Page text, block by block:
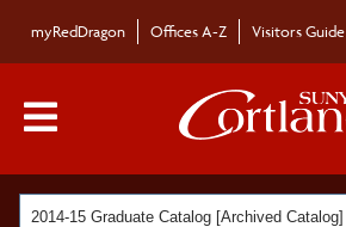
myRedDragon Offices A-Z Visitors Guide
Main Menu Toggle
2014-15 Graduate Catalog [Archived Catalog]